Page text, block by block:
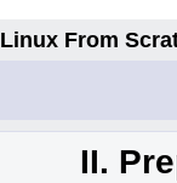
Linux From
II.